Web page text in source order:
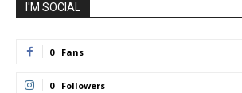
I'M SOCIAL
0 Fans
0 Followers